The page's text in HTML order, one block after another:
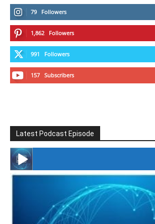
79 Followers
1,862 Followers
991 Followers
157 Subscribers
Latest Podcast Episode
#246 The Voice Of Mario Retires